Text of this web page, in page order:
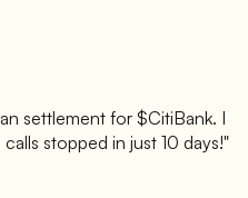
settlement for $CitiBank. I
stopped in just 10 days!"